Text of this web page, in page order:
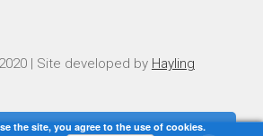
| Site developed by Hayling
the site, you agree to the use of cookies.